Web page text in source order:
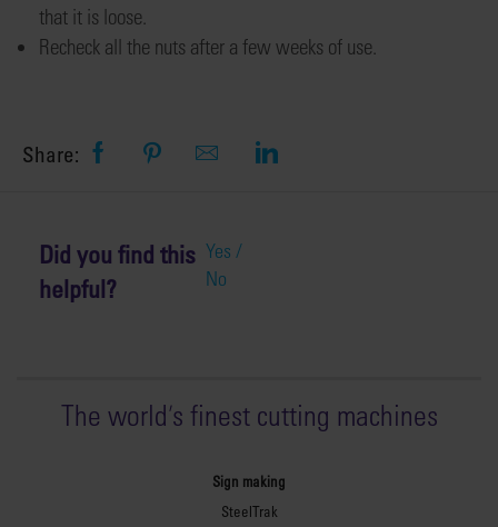
that it is loose.
Recheck all the nuts after a few weeks of use
Share:
Did you find this
helpful?
Yes /
No
The world's finest cutting machines
Sign making
SteelTrak